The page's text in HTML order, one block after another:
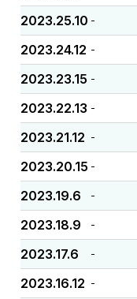
2023.25.10 -
2023.24.12 -
2023.23.15 -
2023.22.13 -
2023.21.12 -
2023.20.15 -
2023.19.6 -
2023.18.9 -
2023.17.6 -
2023.16.12 -